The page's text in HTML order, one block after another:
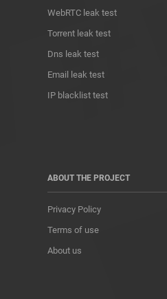
WebRTC leak test
Torrent leak test
Dns leak test
Email leak test
IP blacklist test
ABOUT THE PROJECT
Privacy Policy
Terms of use
About us